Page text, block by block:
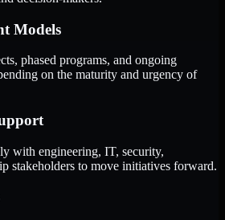
Models
phased programs, and ongoing
on the maturity and urgency of
with engineering, IT, security,
stakeholders to move initiatives forward.